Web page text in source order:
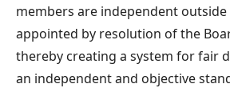
members are independent
appointed by resolution of the
thereby creating a system for fair
an independent and objective